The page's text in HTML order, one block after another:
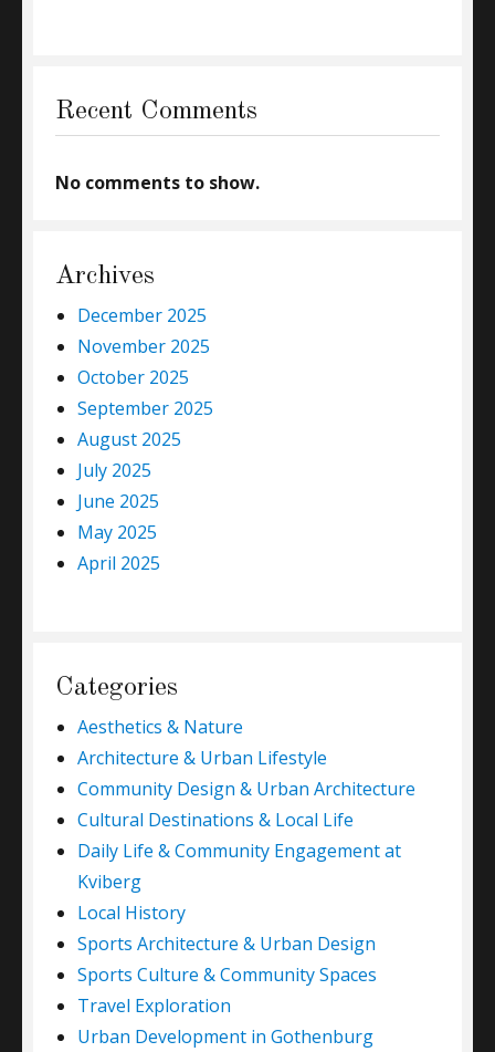
Recent Comments
No comments to show.
Archives
December 2025
November 2025
October 2025
September 2025
August 2025
July 2025
June 2025
May 2025
April 2025
Categories
Aesthetics & Nature
Architecture & Urban Lifestyle
Community Design & Urban Architecture
Cultural Destinations & Local Life
Daily Life & Community Engagement at
Kviberg
Local History
Sports Architecture & Urban Design
Sports Culture & Community Spaces
Travel Exploration
Urban Development in Gothenburg